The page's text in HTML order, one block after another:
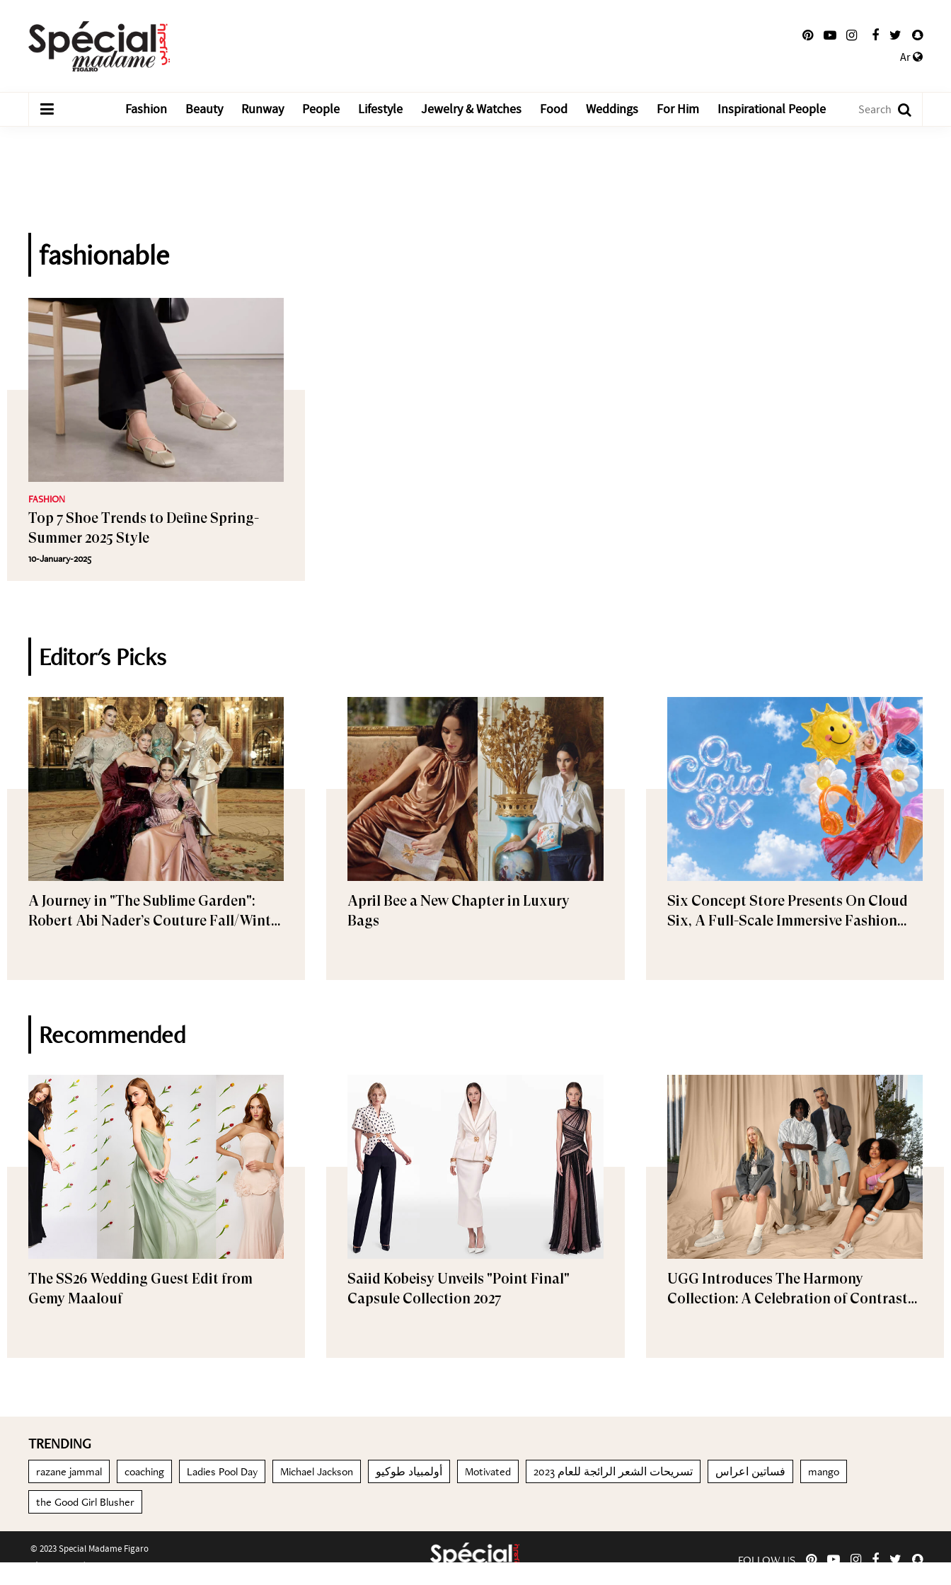
Ar
Fashion Beauty Runway People Lifestyle Jewelry & Watches Food Weddings For Him Inspirational People
fashionable
FASHION
Top 7 Shoe Trends to Define Spring-
Summer 2025 Style
10-January-2025
Editor's Picks
A Journey in "The Sublime Garden":
Robert Abi Nader’s Couture Fall/Winter
April Bee a New Chapter in Luxury
Bags
Six Concept Store Presents On Cloud
Six, A Full-Scale Immersive Fashion
Recommended
The SS26 Wedding Guest Edit from
Gemy Maalouf
Saiid Kobeisy Unveils "Point Final"
Capsule Collection 2027
UGG Introduces The Harmony
Collection: A Celebration of Contrast
TRENDING
razane jammal coaching Ladies Pool Day Michael Jackson أولمبياد طوكيو Motivated تسريحات الشعر الرائجة للعام 2023 فساتين اعراس mango
the Good Girl Blusher
© 2023 Special Madame Figaro
About us Contact us FOLLOW US